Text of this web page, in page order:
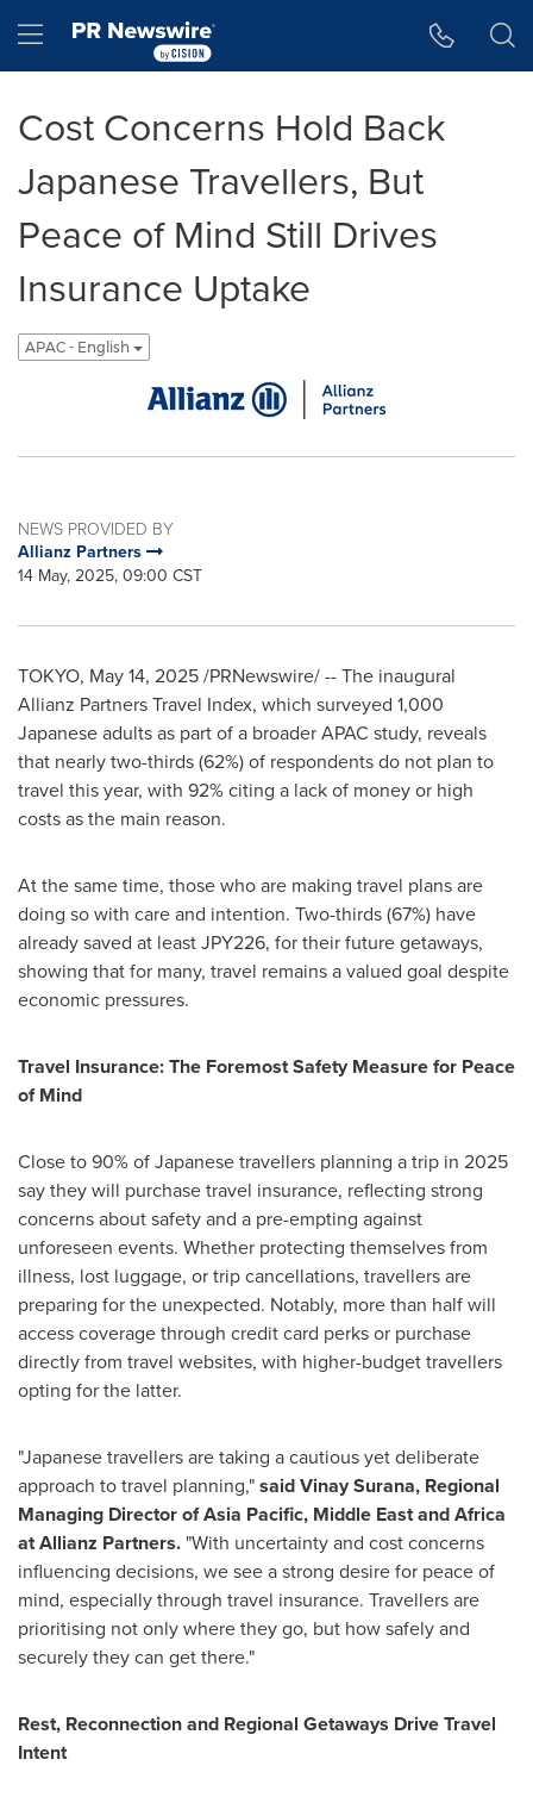
Hamburger menu
Cost Concerns Hold Back
Japanese Travellers, But
Peace of Mind Still Drives
Insurance Uptake
APAC - English
NEWS PROVIDED BY
Allianz Partners
14 May, 2025, 09:00 CST
TOKYO, May 14, 2025/PRNewswire/ -- The inaugural
Allianz Partners Travel Index, which surveyed 1,000
Japanese adults as part of a broader APAC study, reveals
that nearly two-thirds (62%) of respondents do not plan to
travel this year, with 92% citing a lack of money or high
costs as the main reason.
At the same time, those who are making travel plans are
doing so with care and intention. Two-thirds (67%) have
already saved at leastJPY226, for their future getaways,
showing that for many, travel remains a valued goal despite
economic pressures.
Travel Insurance: The Foremost Safety Measure for Peace
of Mind
Close to 90% of Japanese travellers planning a trip in 2025
say they will purchase travel insurance, reflecting strong
concerns about safety and a pre-empting against
unforeseen events. Whether protecting themselves from
illness, lost luggage, or trip cancellations, travellers are
preparing for the unexpected. Notably, more than half will
access coverage through credit card perks or purchase
directly from travel websites, with higher-budget travellers
opting for the latter.
"Japanese travellers are taking a cautious yet deliberate
approach to travel planning,"saidVinay Surana, Regional
Managing Director ofAsia Pacific, Middle EastandAfrica
at Allianz Partners. "With uncertainty and cost concerns
influencing decisions, we see a strong desire for peace of
mind, especially through travel insurance. Travellers are
prioritising not only where they go, but how safely and
securely they can get there."
Rest, Reconnection and Regional Getaways Drive Travel
Intent